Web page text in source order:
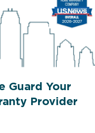
Guard Your
Provider